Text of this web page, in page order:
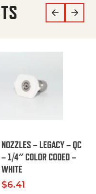
$35.94 through
NOZZLES – LEGACY – QC
– 1/4″ COLOR CODED –
WHITE
$6.41